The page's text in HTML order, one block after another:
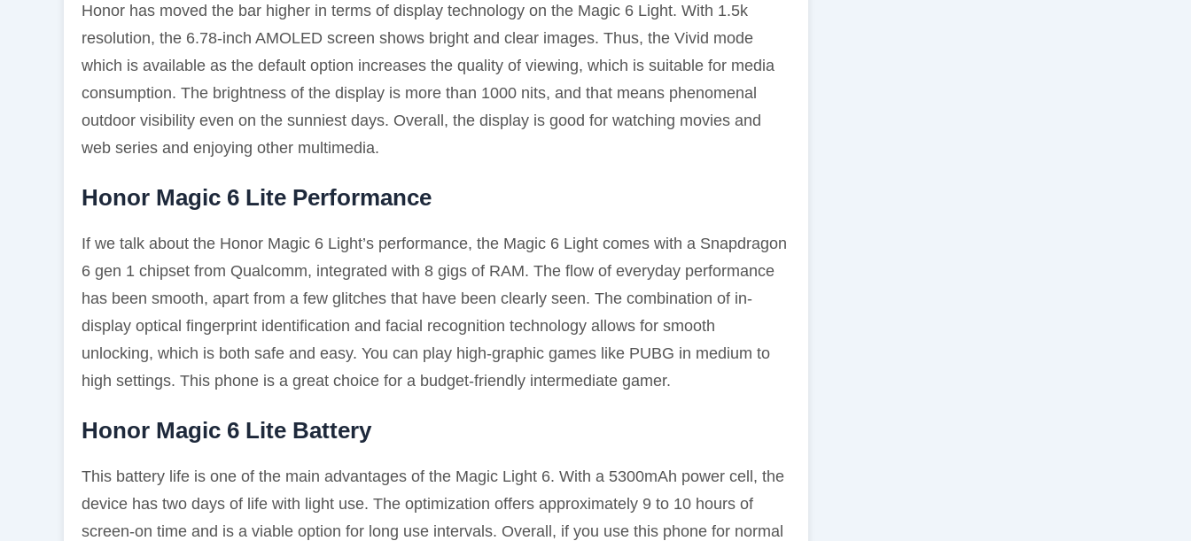
Honor has moved the bar higher in terms of display technology on the Magic 6 Light. With 1.5k
resolution, the 6.78-inch AMOLED screen shows bright and clear images. Thus, the Vivid mode
which is available as the default option increases the quality of viewing, which is suitable for media
consumption. The brightness of the display is more than 1000 nits, and that means phenomenal
outdoor visibility even on the sunniest days. Overall, the display is good for watching movies and
web series and enjoying other multimedia.
Honor Magic 6 Lite Performance
If we talk about the Honor Magic 6 Light’s performance, the Magic 6 Light comes with a Snapdragon
6 gen 1 chipset from Qualcomm, integrated with 8 gigs of RAM. The flow of everyday performance
has been smooth, apart from a few glitches that have been clearly seen. The combination of in-
display optical fingerprint identification and facial recognition technology allows for smooth
unlocking, which is both safe and easy. You can play high-graphic games like PUBG in medium to
high settings. This phone is a great choice for a budget-friendly intermediate gamer.
Honor Magic 6 Lite Battery
This battery life is one of the main advantages of the Magic Light 6. With a 5300mAh power cell, the
device has two days of life with light use. The optimization offers approximately 9 to 10 hours of
screen-on time and is a viable option for long use intervals. Overall, if you use this phone for normal